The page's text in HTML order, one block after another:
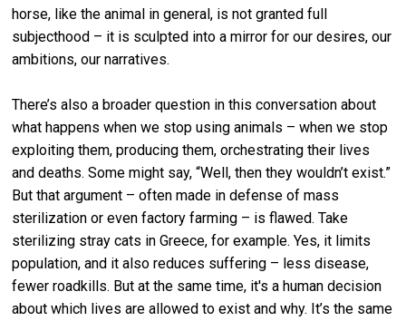
horse, like the animal in general, is not granted full
subjecthood – it is sculpted into a mirror for our desires, our
ambitions, our narratives.
There’s also a broader question in this conversation about
what happens when we stop using animals – when we stop
exploiting them, producing them, orchestrating their lives
and deaths. Some might say, “Well, then they wouldn’t exist.”
But that argument – often made in defense of mass
sterilization or even factory farming – is flawed. Take
sterilizing stray cats in Greece, for example. Yes, it limits
population, and it also reduces suffering – less disease,
fewer roadkills. But at the same time, it's a human decision
about which lives are allowed to exist and why. It’s the same